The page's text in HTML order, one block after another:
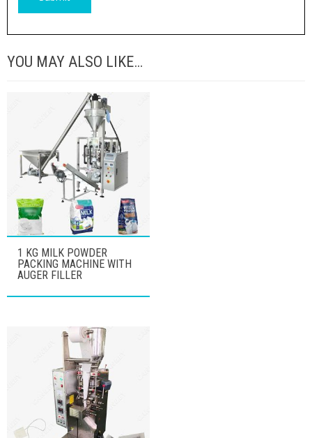
YOU MAY ALSO LIKE…
1 KG MILK POWDER
PACKING MACHINE WITH
AUGER FILLER